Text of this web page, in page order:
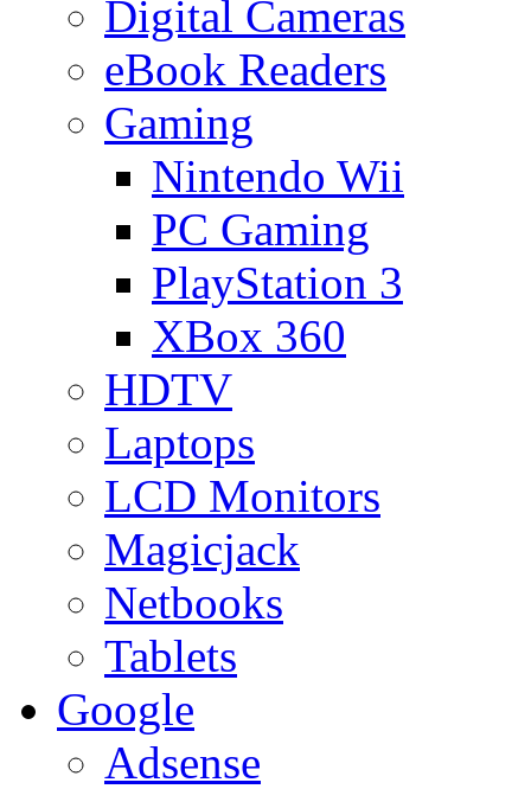
Digital Cameras
eBook Readers
Gaming
Nintendo Wii
PC Gaming
PlayStation 3
XBox 360
HDTV
Laptops
LCD Monitors
Magicjack
Netbooks
Tablets
Google
Adsense